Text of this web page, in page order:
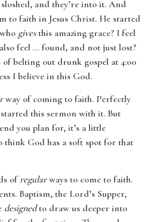
and they’re into it. And
to faith in Jesus Christ. He started
givesthis amazing grace? I feel
feel ... found, and not just lost?
belting out drunk gospel at 4:00
I believe in this God.
way of coming to faith. Perfectly
this sermon with it. But
you plan for, it’s a little
God has a soft spot for that
ofregularways to come to faith.
Baptism, the Lord’s Supper,
designedto draw us deeper into